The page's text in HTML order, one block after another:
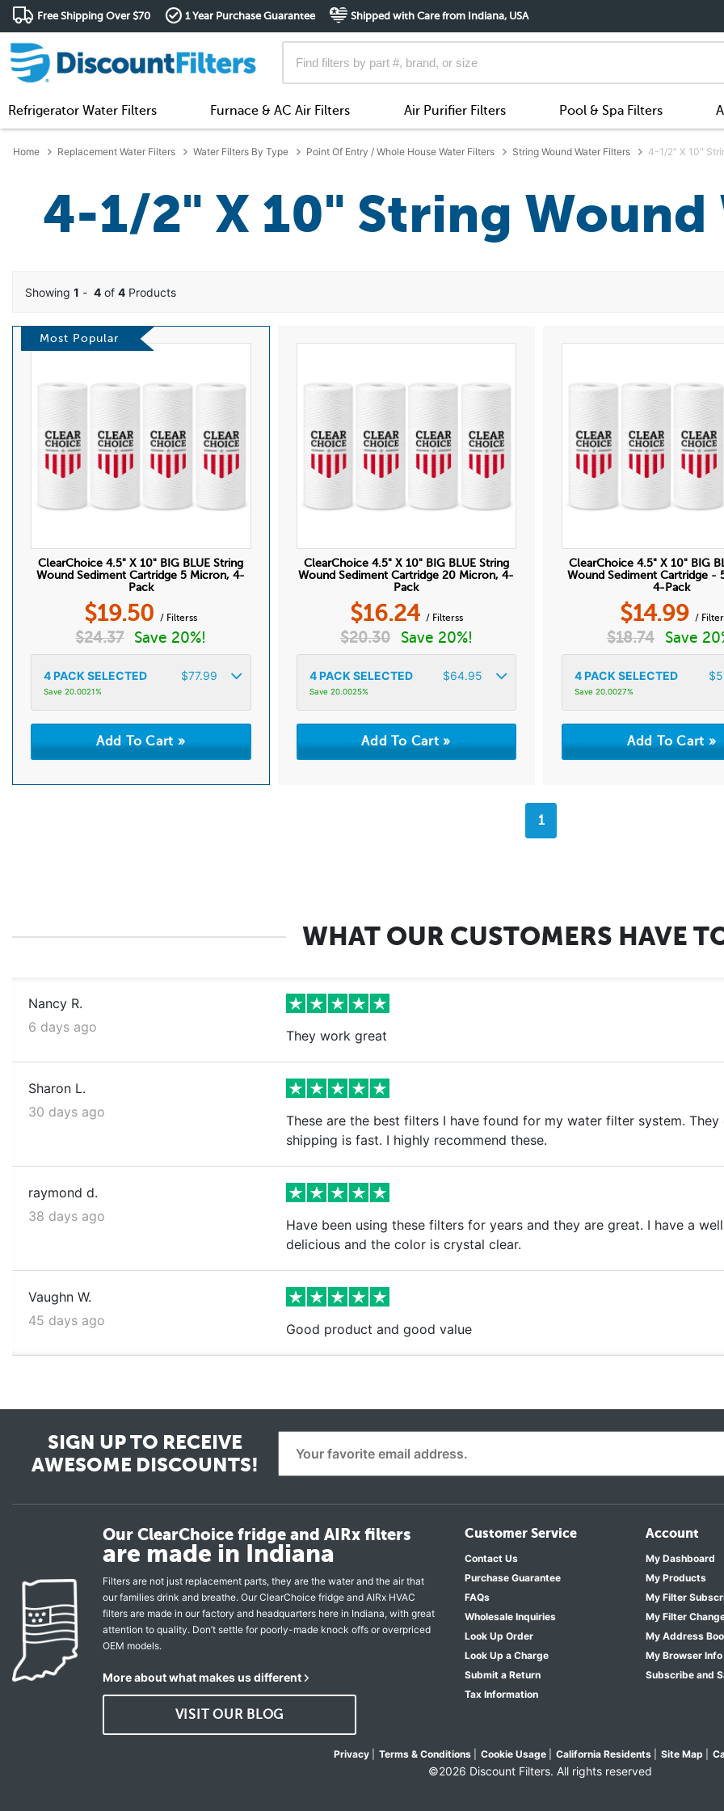
Free Shipping Over $70 1 Year Purchase Guarantee Shipped with Care from Indiana, USA
Refrigerator Water Filters Furnace & AC Air Filters Air Purifier Filters Pool & Spa Filters
Home Replacement Water Filters Water Filters By Type Point Of Entry / Whole House Water Filters String Wound Water Filters 4-1/2" X 10"
4-1/2" X 10" String
Showing 1 - 4 of 4 Products
Most Popular
ClearChoice 4.5" X 10" BIG BLUE String
Wound Sediment Cartridge 5 Micron, 4-
Pack
$19.50 / Filterss
$24.37 Save 20%!
4PACK SELECTED $77.99
Save 20.0021%
ClearChoice 4.5" X 10" BIG BLUE String
Wound Sediment Cartridge 20 Micron, 4-
Pack
$16.24 / Filterss
$20.30 Save 20%!
4PACK SELECTED $64.95
Save 20.0025%
ClearChoice 4.5" X 10" BIG
Wound Sediment Cartridge -
4-Pack
$14.99 / Filter
$18.74 Save
4PACK SELECTED $
Save 20.0027%
1
WHAT OUR CUSTOMERS HAVE
Nancy R.
6 days ago
They work great
Sharon L.
30 days ago
These are the best filters I have found for my water filter system.
shipping is fast. I highly recommend these.
raymond d.
38 days ago
Have been using these filters for years and they are great. I have a
delicious and the color is crystal clear.
Vaughn W.
45 days ago
Good product and good value
SIGN UP TO RECEIVE
AWESOME DISCOUNTS!
Our ClearChoice fridge and AIRx filters
are made in Indiana
Filters are not just replacement parts, they are the water and the air that
our families drink and breathe. Our ClearChoice fridge and AIRx HVAC
filters are made in our factory and headquarters here in Indiana, with great
attention to quality. Don’t settle for poorly-made knock offs or overpriced
OEM models.
More about what makes us different
VISIT OUR BLOG
Customer Service
Contact Us
Purchase Guarantee
FAQs
Wholesale Inquiries
Look Up Order
Look Up a Charge
Submit a Return
Tax Information
Account
My Dashboard
My Products
My Filter
My Filter
My Address
My Browser Info
Subscribe and
Privacy Terms & Conditions Cookie Usage California Residents Site Map
©2026 Discount Filters. All rights reserved